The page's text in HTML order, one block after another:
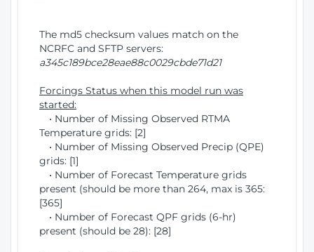
The md5 checksum values match on the
NCRFC and SFTP servers:
a345c189bce28eae88c0029cbde71d21
Forcings Status when this model run was
started:
• Number of Missing Observed RTMA
Temperature grids: [2]
• Number of Missing Observed Precip (QPE)
grids: [1]
• Number of Forecast Temperature grids
present (should be more than 264, max is 365:
[365]
• Number of Forecast QPF grids (6-hr)
present (should be 28): [28]